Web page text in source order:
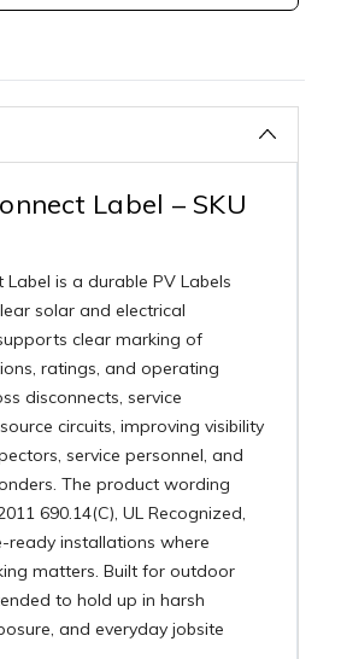
Label – SKU
Label is a durable PV Labels
solar and electrical
clear marking of
ratings, and operating
disconnects, service
circuits, improving visibility
service personnel, and
The product wording
690.14(C), UL Recognized,
installations where
matters. Built for outdoor
to hold up in harsh
and everyday jobsite